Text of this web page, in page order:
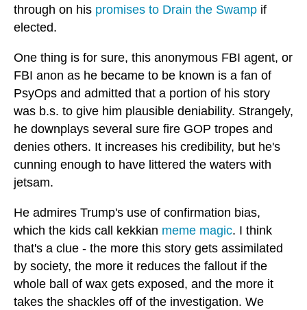
through on his promises to Drain the Swamp if
elected.
One thing is for sure, this anonymous FBI agent, or
FBI anon as he became to be known is a fan of
PsyOps and admitted that a portion of his story
was b.s. to give him plausible deniability. Strangely,
he downplays several sure fire GOP tropes and
denies others. It increases his credibility, but he's
cunning enough to have littered the waters with
jetsam.
He admires Trump's use of confirmation bias,
which the kids call kekkian meme magic. I think
that's a clue - the more this story gets assimilated
by society, the more it reduces the fallout if the
whole ball of wax gets exposed, and the more it
takes the shackles off of the investigation. We